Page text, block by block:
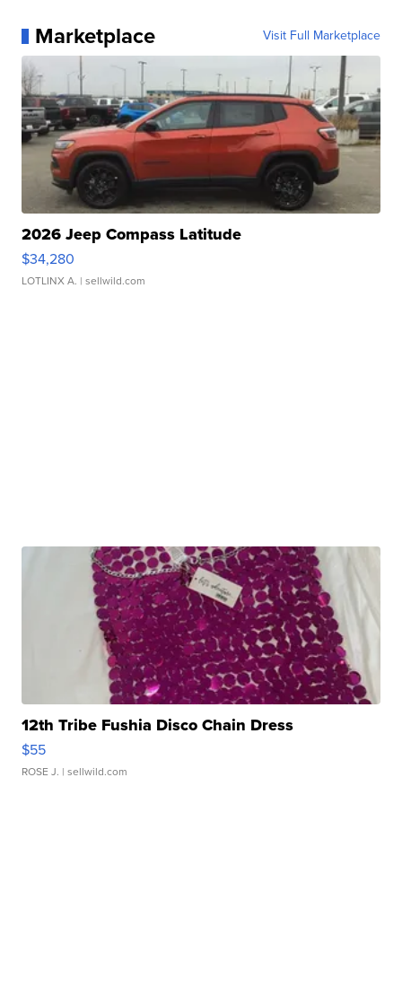
Marketplace Visit Full Marketplace
2026 Jeep Compass Latitude
$34,280
LOTLINX A. | sellwild.com
12th Tribe Fushia Disco Chain Dress
$55
ROSE J. | sellwild.com